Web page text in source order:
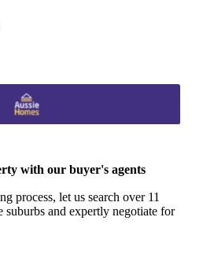
with our buyer's agents
process, let us search over 11
suburbs and expertly negotiate for